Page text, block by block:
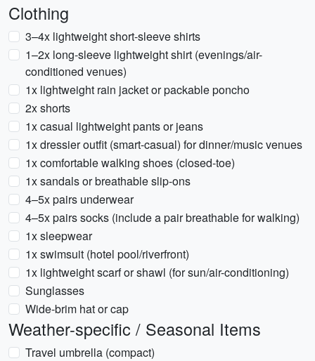
Clothing
3–4x lightweight short-sleeve shirts
1–2x long-sleeve lightweight shirt (evenings/air-
conditioned venues)
1x lightweight rain jacket or packable poncho
2x shorts
1x casual lightweight pants or jeans
1x dressier outfit (smart-casual) for dinner/music venues
1x comfortable walking shoes (closed-toe)
1x sandals or breathable slip-ons
4–5x pairs underwear
4–5x pairs socks (include a pair breathable for walking)
1x sleepwear
1x swimsuit (hotel pool/riverfront)
1x lightweight scarf or shawl (for sun/air-conditioning)
Sunglasses
Wide-brim hat or cap
Weather-specific / Seasonal Items
Travel umbrella (compact)